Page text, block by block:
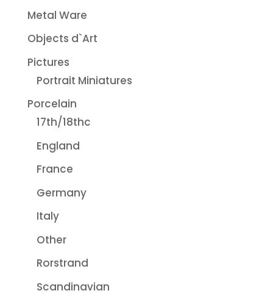
Metal Ware
Objects d`Art
Pictures
Portrait Miniatures
Porcelain
17th/18thc
England
France
Germany
Italy
Other
Rorstrand
Scandinavian